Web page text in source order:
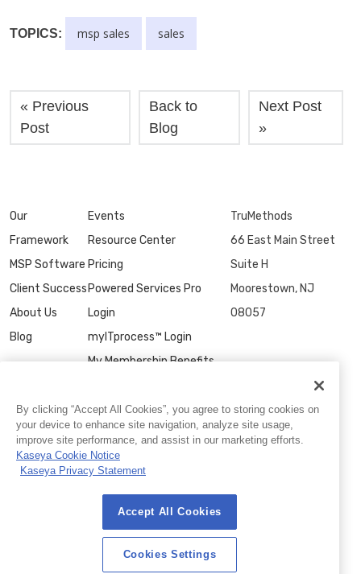
TOPICS: msp sales sales
« Previous
Post
Back to
Blog
Next Post
»
Our
Framework
MSP Software
Client Success
About Us
Blog
Events
Resource Center
Pricing
Powered Services Pro
Login
myITprocess™ Login
My Membership Benefits
TruMethods
66 East Main Street
Suite H
Moorestown, NJ
08057
Cookies Settings
By clicking “Accept All Cookies”, you agree to storing cookies on
your device to enhance site navigation, analyze site usage,
improve site performance, and assist in our marketing efforts.
Kaseya Cookie Notice
Kaseya Privacy Statement
Accept All Cookies
Cookies Settings